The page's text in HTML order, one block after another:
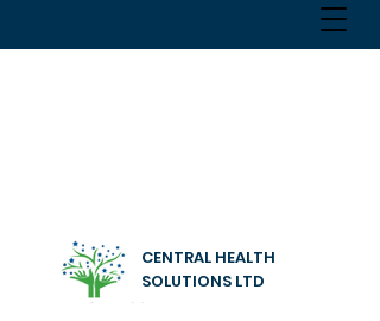
CENTRAL HEALTH
SOLUTIONS LTD